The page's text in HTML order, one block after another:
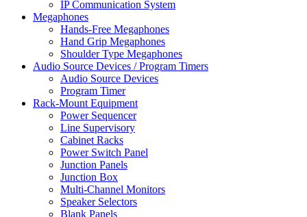
IP Communication System
Megaphones
Hands-Free Megaphones
Hand Grip Megaphones
Shoulder Type Megaphones
Audio Source Devices / Program Timers
Audio Source Devices
Program Timer
Rack-Mount Equipment
Power Sequencer
Line Supervisory
Cabinet Racks
Power Switch Panel
Junction Panels
Junction Box
Multi-Channel Monitors
Speaker Selectors
Blank Panels